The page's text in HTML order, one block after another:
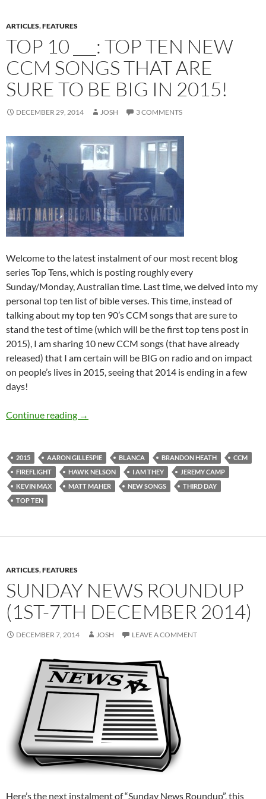
ARTICLES,FEATURES
TOP 10 ___: TOP TEN NEW
CCM SONGS THAT ARE
SURE TO BE BIG IN 2015!
DECEMBER 29, 2014 JOSH 3 COMMENTS
Welcome to the latest instalment of our most recent blog
series Top Tens, which is posting roughly every
Sunday/Monday, Australian time. Last time, we delved into my
personal top ten list of bible verses. This time, instead of
talking about my top ten 90’s CCM songs that are sure to
stand the test of time (which will be the first top tens post in
2015), I am sharing 10 new CCM songs (that have already
released) that I am certain will be BIG on radio and on impact
on people’s lives in 2015, seeing that 2014 is ending in a few
days!
Continue reading Top 10 ___: Top Ten New CCM Songs That
→
2015 AARON GILLESPIE BLANCA BRANDON HEATH
CCM
FIREFLIGHT
HAWK NELSON I AM THEY
JEREMY CAMP
KEVIN MAX
MATT MAHER NEW SONGS
THIRD DAY
TOP TEN
ARTICLES,FEATURES
SUNDAY NEWS ROUNDUP
(1ST-7TH DECEMBER 2014)
DECEMBER 7, 2014 JOSH LEAVE A COMMENT
Here’s the next instalment of “Sunday News Roundup”, this